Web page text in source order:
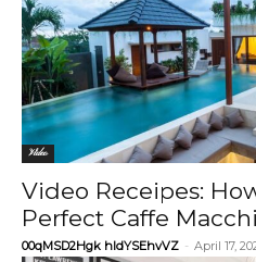
Video
Video Receipes:
Perfect Caffe
00qMSD2Hgk hIdYSEhvVZ - April 17,